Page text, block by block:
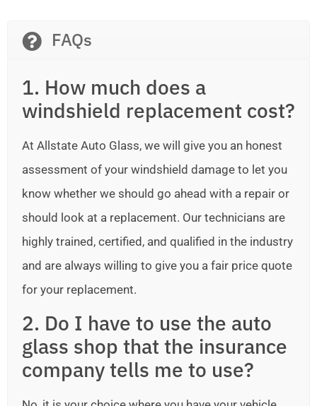
FAQs
1. How much does a
windshield replacement cost?
At Allstate Auto Glass, we will give you an honest
assessment of your windshield damage to let you
know whether we should go ahead with a repair or
should look at a replacement. Our technicians are
highly trained, certified, and qualified in the industry
and are always willing to give you a fair price quote
for your replacement.
2. Do I have to use the auto
glass shop that the insurance
company tells me to use?